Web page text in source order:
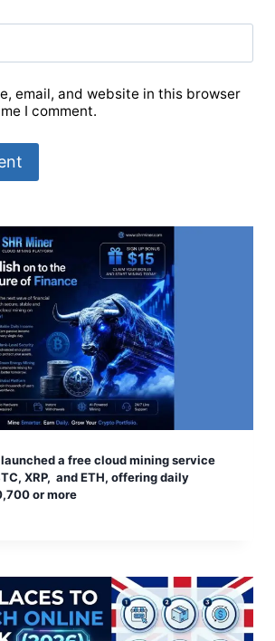
email, and website in this browser
I comment.
launched a free cloud mining service
XRP, and ETH, offering daily
or more